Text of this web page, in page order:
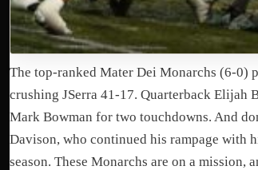
The top-ranked Mater Dei Monarchs (6-0)
crushing JSerra 41-17. Quarterback Elijah
Mark Bowman for two touchdowns. And
Davison, who continued his rampage with
season. These Monarchs are on a mission,